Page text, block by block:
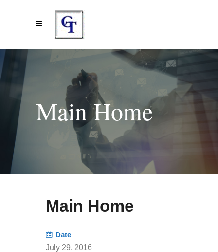
Main Home
Main Home
Date
July 29, 2016